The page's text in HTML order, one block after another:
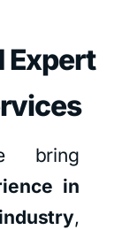
Expert
bring
in
,